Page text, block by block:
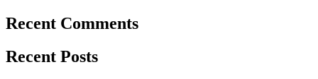
Recent Comments
Recent Posts